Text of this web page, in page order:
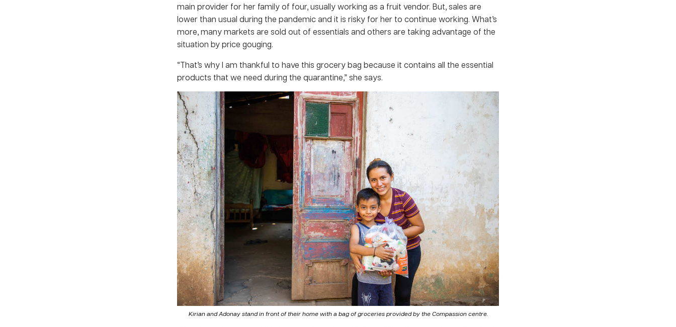
main provider for her family of four, usually working as a fruit vendor. But, sales are
lower than usual during the pandemic and it is risky for her to continue working. What’s
more, many markets are sold out of essentials and others are taking advantage of the
situation by price gouging.
“That’s why I am thankful to have this grocery bag because it contains all the essential
products that we need during the quarantine,” she says.
Kirian and Adonay stand in front of their home with a bag of groceries provided by the Compassion centre.